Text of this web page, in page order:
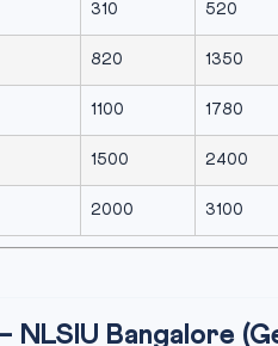
310 520
820 1350
1100 1780
1500 2400
2000 3100
Bangalore